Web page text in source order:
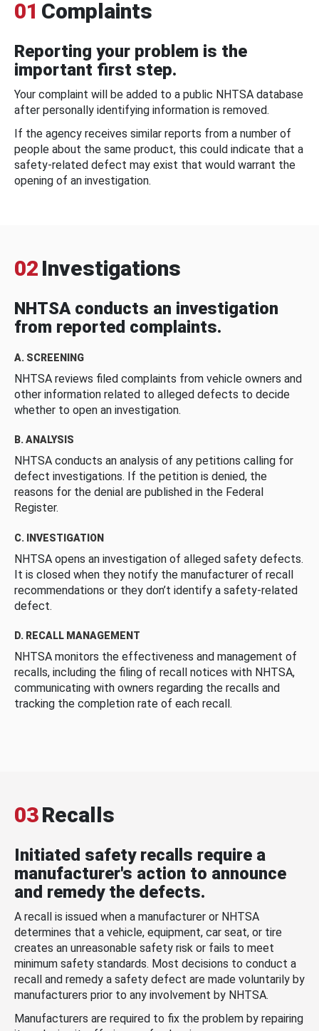
01 Complaints
Reporting your problem is the
important first step.
Your complaint will be added to a public NHTSA database
after personally identifying information is removed.
If the agency receives similar reports from a number of
people about the same product, this could indicate that a
safety-related defect may exist that would warrant the
opening of an investigation.
02 Investigations
NHTSA conducts an investigation
from reported complaints.
A. SCREENING
NHTSA reviews filed complaints from vehicle owners and
other information related to alleged defects to decide
whether to open an investigation.
B. ANALYSIS
NHTSA conducts an analysis of any petitions calling for
defect investigations. If the petition is denied, the
reasons for the denial are published in the Federal
Register.
C. INVESTIGATION
NHTSA opens an investigation of alleged safety defects.
It is closed when they notify the manufacturer of recall
recommendations or they don’t identify a safety-related
defect.
D. RECALL MANAGEMENT
NHTSA monitors the effectiveness and management of
recalls, including the filing of recall notices with NHTSA,
communicating with owners regarding the recalls and
tracking the completion rate of each recall.
03Recalls
Initiated safety recalls require a
manufacturer's action to announce
and remedy the defects.
A recall is issued when a manufacturer or NHTSA
determines that a vehicle, equipment, car seat, or tire
creates an unreasonable safety risk or fails to meet
minimum safety standards. Most decisions to conduct a
recall and remedy a safety defect are made voluntarily by
manufacturers prior to any involvement by NHTSA.
Manufacturers are required to fix the problem by repairing